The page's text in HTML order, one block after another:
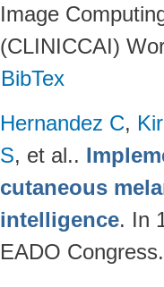
Image
(CLINICCAI)
BibTex
Hernandez C,
S, et al..
cutaneous
intelligence. In
EADO